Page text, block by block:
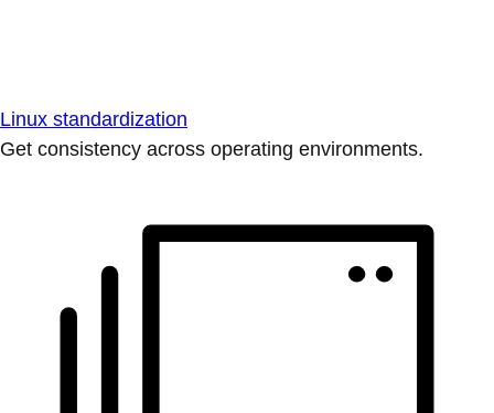
Linux standardization
Get consistency across operating environments.